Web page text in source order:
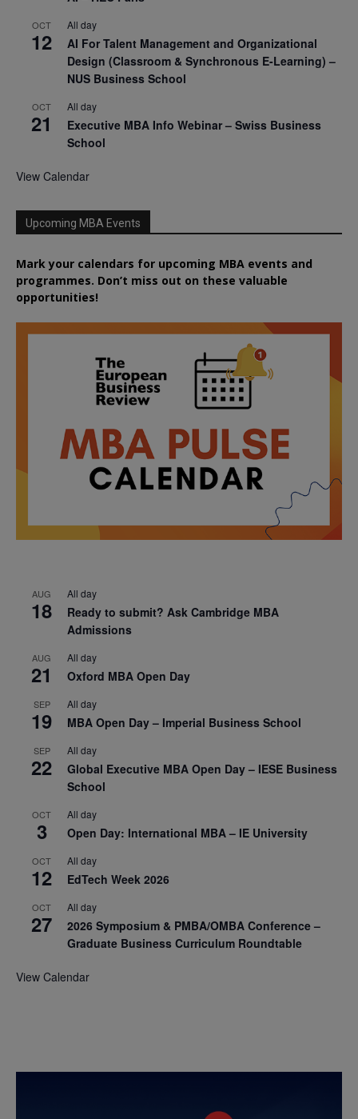
OCT
12
All day
AI For Talent Management and Organizational
Design (Classroom & Synchronous E-Learning) –
NUS Business School
OCT
21
All day
Executive MBA Info Webinar – Swiss Business
School
View Calendar
Upcoming MBA Events
Mark your calendars for upcoming MBA events and
programmes. Don’t miss out on these valuable
opportunities!
AUG
18
All day
Ready to submit? Ask Cambridge MBA
Admissions
AUG
21
All day
Oxford MBA Open Day
SEP
19
All day
MBA Open Day – Imperial Business School
SEP
22
All day
Global Executive MBA Open Day – IESE Business
School
OCT
3
All day
Open Day: International MBA – IE University
OCT
12
All day
EdTech Week 2026
OCT
27
All day
2026 Symposium & PMBA/OMBA Conference –
Graduate Business Curriculum Roundtable
View Calendar